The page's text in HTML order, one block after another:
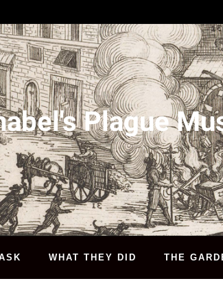
Plague
WHAT THEY DID THE